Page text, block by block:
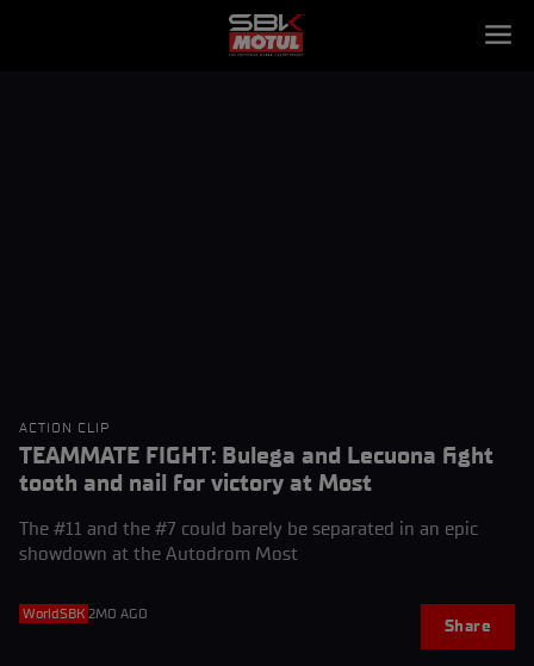
ACTION CLIP
TEAMMATE FIGHT: Bulega and Lecuona fight
tooth and nail for victory at Most
The #11 and the #7 could barely be separated in an epic
showdown at the Autodrom Most
WorldSBK 2MO AGO
Share